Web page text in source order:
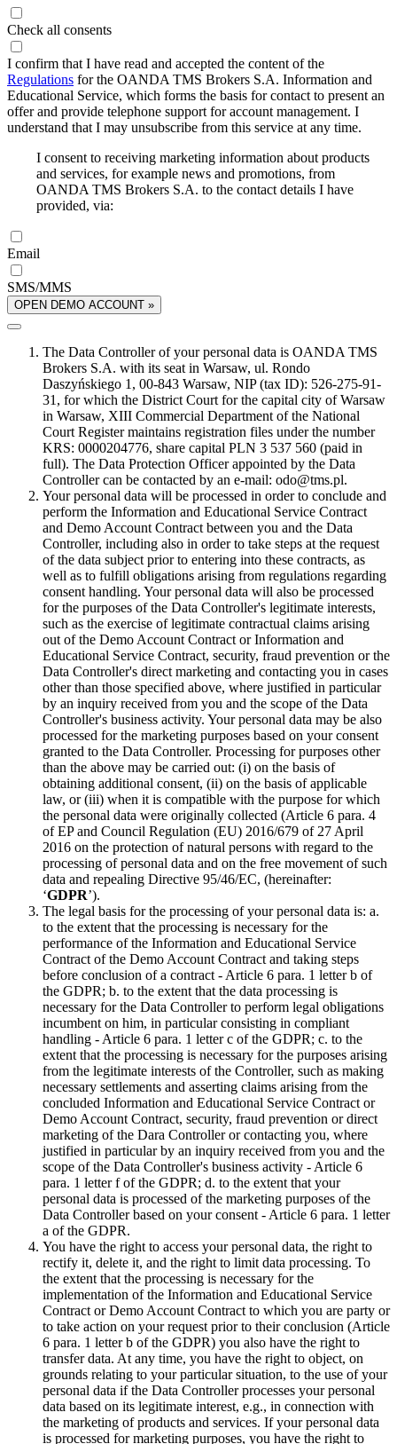
Check all consents
I confirm that I have read and accepted the content of the
Regulations for the OANDA TMS Brokers S.A. Information and
Educational Service, which forms the basis for contact to present an
offer and provide telephone support for account management. I
understand that I may unsubscribe from this service at any time.
I consent to receiving marketing information about products
and services, for example news and promotions, from
OANDA TMS Brokers S.A. to the contact details I have
provided, via:
Email
SMS/MMS
OPEN DEMO ACCOUNT »
The Data Controller of your personal data is OANDA TMS
Brokers S.A. with its seat in Warsaw, ul. Rondo
Daszyńskiego 1, 00-843 Warsaw, NIP (tax ID): 526-275-91-
31, for which the District Court for the capital city of Warsaw
in Warsaw, XIII Commercial Department of the National
Court Register maintains registration files under the number
KRS: 0000204776, share capital PLN 3 537 560 (paid in
full). The Data Protection Officer appointed by the Data
Controller can be contacted by an e-mail: odo@tms.pl.
Your personal data will be processed in order to conclude and
perform the Information and Educational Service Contract
and Demo Account Contract between you and the Data
Controller, including also in order to take steps at the request
of the data subject prior to entering into these contracts, as
well as to fulfill obligations arising from regulations regarding
consent handling. Your personal data will also be processed
for the purposes of the Data Controller's legitimate interests,
such as the exercise of legitimate contractual claims arising
out of the Demo Account Contract or Information and
Educational Service Contract, security, fraud prevention or the
Data Controller's direct marketing and contacting you in cases
other than those specified above, where justified in particular
by an inquiry received from you and the scope of the Data
Controller's business activity. Your personal data may be also
processed for the marketing purposes based on your consent
granted to the Data Controller. Processing for purposes other
than the above may be carried out: (i) on the basis of
obtaining additional consent, (ii) on the basis of applicable
law, or (iii) when it is compatible with the purpose for which
the personal data were originally collected (Article 6 para. 4
of EP and Council Regulation (EU) 2016/679 of 27 April
2016 on the protection of natural persons with regard to the
processing of personal data and on the free movement of such
data and repealing Directive 95/46/EC, (hereinafter:
‘GDPR’).
The legal basis for the processing of your personal data is: a.
to the extent that the processing is necessary for the
performance of the Information and Educational Service
Contract of the Demo Account Contract and taking steps
before conclusion of a contract - Article 6 para. 1 letter b of
the GDPR; b. to the extent that the data processing is
necessary for the Data Controller to perform legal obligations
incumbent on him, in particular consisting in compliant
handling - Article 6 para. 1 letter c of the GDPR; c. to the
extent that the processing is necessary for the purposes arising
from the legitimate interests of the Controller, such as making
necessary settlements and asserting claims arising from the
concluded Information and Educational Service Contract or
Demo Account Contract, security, fraud prevention or direct
marketing of the Dara Controller or contacting you, where
justified in particular by an inquiry received from you and the
scope of the Data Controller's business activity - Article 6
para. 1 letter f of the GDPR; d. to the extent that your
personal data is processed of the marketing purposes of the
Data Controller based on your consent - Article 6 para. 1 letter
a of the GDPR.
You have the right to access your personal data, the right to
rectify it, delete it, and the right to limit data processing. To
the extent that the processing is necessary for the
implementation of the Information and Educational Service
Contract or Demo Account Contract to which you are party or
to take action on your request prior to their conclusion (Article
6 para. 1 letter b of the GDPR) you also have the right to
transfer data. At any time, you have the right to object, on
grounds relating to your particular situation, to the use of your
personal data if the Data Controller processes your personal
data based on its legitimate interest, e.g., in connection with
the marketing of products and services. If your personal data
is processed for marketing purposes, you have the right to